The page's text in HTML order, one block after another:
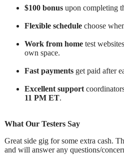
$100 bonus upon completing
Flexible schedule choose
Work from home test
own space.
Fast payments get paid after
Excellent support
11 PM ET.
What Our Testers Say
Great side gig for some extra cash.
and will answer any questions/